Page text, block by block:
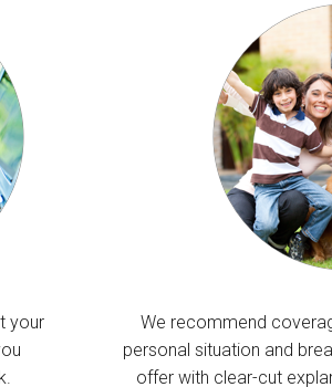
your
We recommend
personal situation and
offer with clear-cut